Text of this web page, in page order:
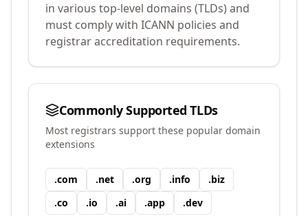
in various top-level domains (TLDs) and
must comply with ICANN policies and
registrar accreditation requirements.
Commonly Supported TLDs
Most registrars support these popular domain
extensions
.com .net .org .info .biz
.co .io .ai .app .dev